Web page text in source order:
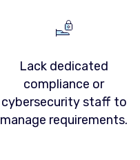
Lack dedicated
compliance or
cybersecurity staff to
manage requirements.